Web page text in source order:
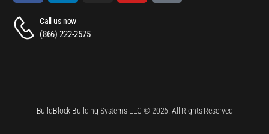
Call us now
(866) 222-2575
BuildBlock Building Systems LLC © 2026. All Rights Reserved